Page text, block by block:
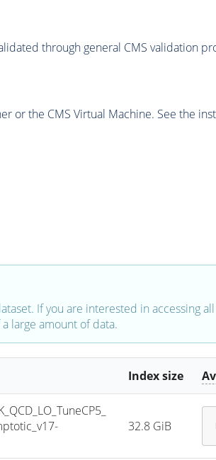
through general CMS validation
or the CMS Virtual Machine. See the
If you are interested in accessing
large amount of data.
Index size
32.8 GiB